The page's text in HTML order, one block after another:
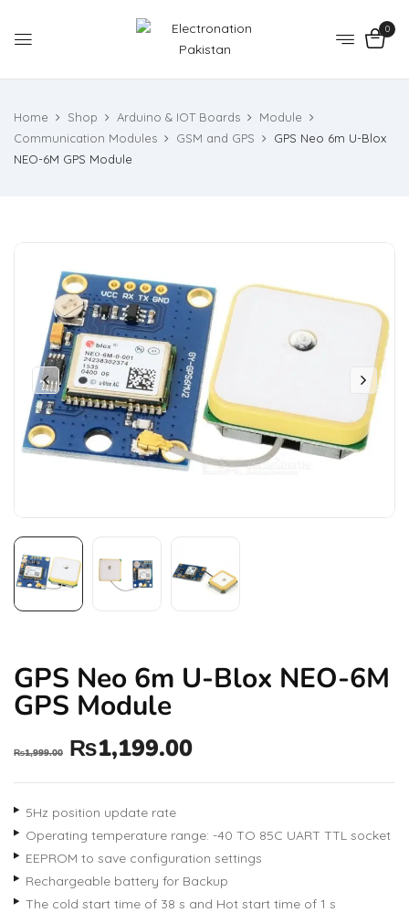
0
Home Shop Arduino & IOT Boards
Module
Communication Modules
GSM and GPS
GPS Neo 6m U-Blox
NEO-6M GPS Module
GPS Neo 6m U-Blox NEO-6M
GPS Module
₨1,999.00 ₨1,199.00
5Hz position update rate
Operating temperature range: -40 TO 85C UART TTL socket
EEPROM to save configuration settings
Rechargeable battery for Backup
The cold start time of 38 s and Hot start time of 1 s